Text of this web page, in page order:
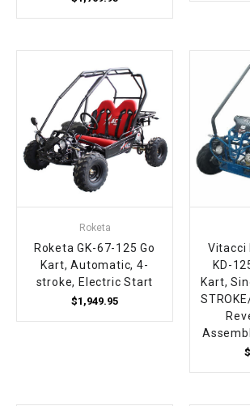
Roketa
Roketa GK-67-125 Go
Kart, Automatic, 4-
stroke, Electric Start
$1,949.95
Vitacci
KD-
Kart,